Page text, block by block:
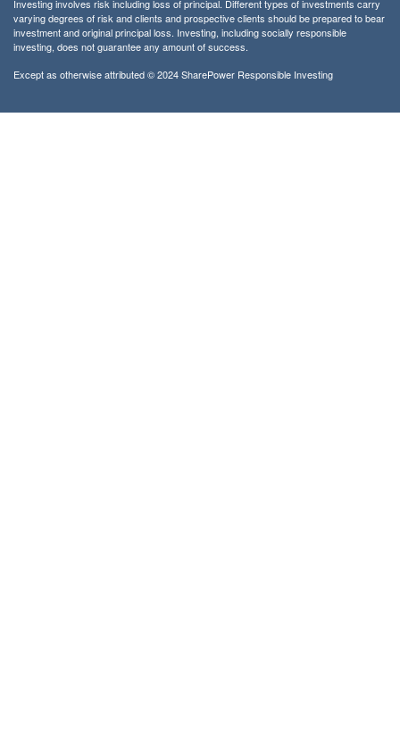
Investing involves risk including loss of principal. Different types of investments carry
varying degrees of risk and clients and prospective clients should be prepared to bear
investment and original principal loss. Investing, including socially responsible
investing, does not guarantee any amount of success.
Except as otherwise attributed © 2024 SharePower Responsible Investing